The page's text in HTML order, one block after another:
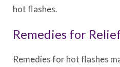
hot flashes.
Remedies for
Remedies for hot flashes